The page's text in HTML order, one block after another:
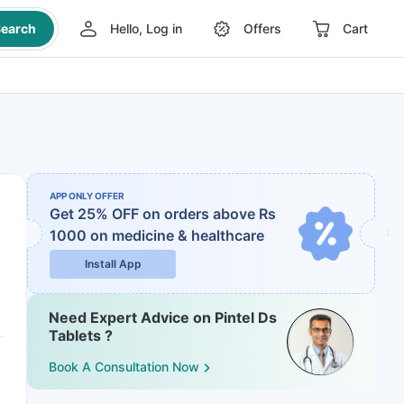
Hello, Log in Offers Cart
APP ONLY OFFER
Get 25% OFF on orders above Rs
1000 on medicine & healthcare
Install App
Need Expert Advice on Pintel Ds
Tablets ?
Book A Consultation Now